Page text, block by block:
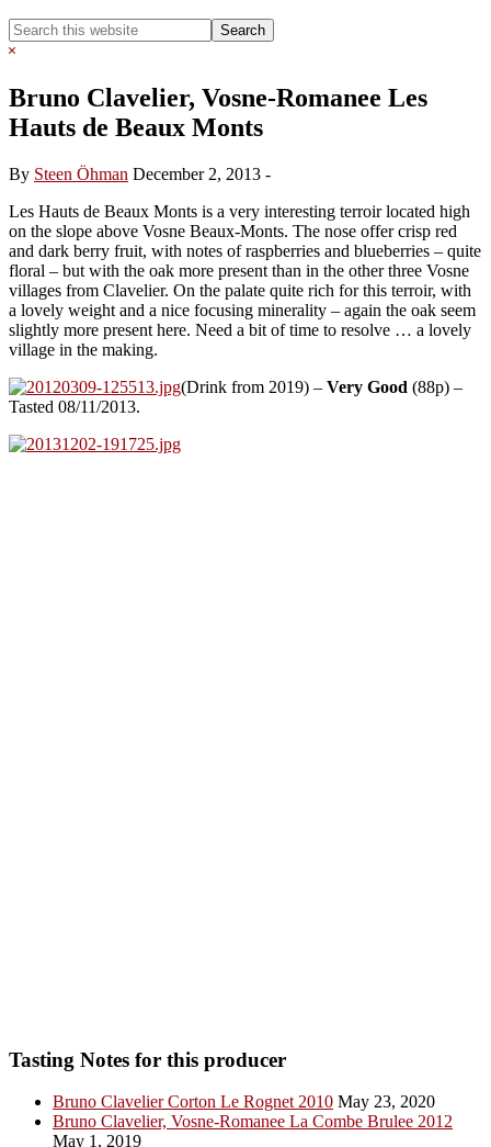
Search
this
Hide
Bruno Clavelier, Vosne-Romanee Les
Hauts de Beaux Monts
By Steen Öhman December 2, 2013 -
Les Hauts de Beaux Monts is a very interesting terroir located high
on the slope above Vosne Beaux-Monts. The nose offer crisp red
and dark berry fruit, with notes of raspberries and blueberries – quite
floral – but with the oak more present than in the other three Vosne
villages from Clavelier. On the palate quite rich for this terroir, with
a lovely weight and a nice focusing minerality – again the oak seem
slightly more present here. Need a bit of time to resolve … a lovely
village in the making.
(Drink from 2019) – Very Good (88p) –
Tasted 08/11/2013.
Tasting Notes for this producer
Bruno Clavelier Corton Le Rognet 2010 May 23, 2020
Bruno Clavelier, Vosne-Romanee La Combe Brulee 2012
May 1, 2019